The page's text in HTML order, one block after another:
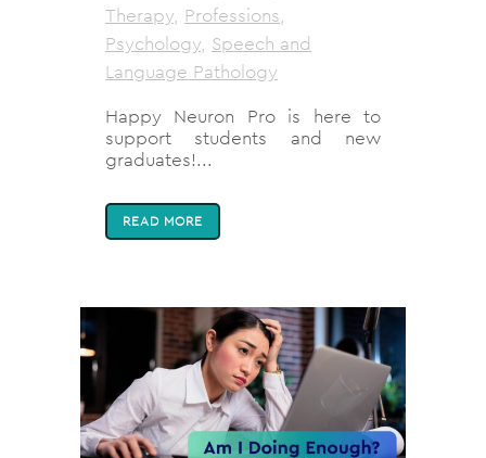
Therapy, Professions,
Psychology, Speech and
Language Pathology
Happy Neuron Pro is here to
support students and new
graduates!...
READ MORE